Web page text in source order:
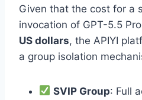
Given that the cost for a
invocation of GPT-5.5
US dollars, the APIYI
a group isolation
SVIP Group: Full